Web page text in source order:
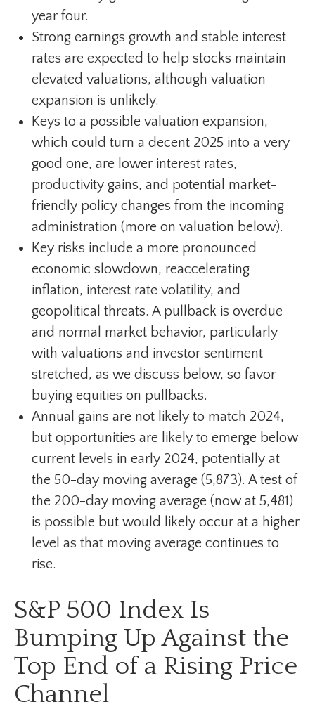
year four.
Strong earnings growth and stable interest
rates are expected to help stocks maintain
elevated valuations, although valuation
expansion is unlikely.
Keys to a possible valuation expansion,
which could turn a decent 2025 into a very
good one, are lower interest rates,
productivity gains, and potential market-
friendly policy changes from the incoming
administration (more on valuation below).
Key risks include a more pronounced
economic slowdown, reaccelerating
inflation, interest rate volatility, and
geopolitical threats. A pullback is overdue
and normal market behavior, particularly
with valuations and investor sentiment
stretched, as we discuss below, so favor
buying equities on pullbacks.
Annual gains are not likely to match 2024,
but opportunities are likely to emerge below
current levels in early 2024, potentially at
the 50-day moving average (5,873). A test of
the 200-day moving average (now at 5,481)
is possible but would likely occur at a higher
level as that moving average continues to
rise.
S&P 500 Index Is
Bumping Up Against the
Top End of a Rising Price
Channel